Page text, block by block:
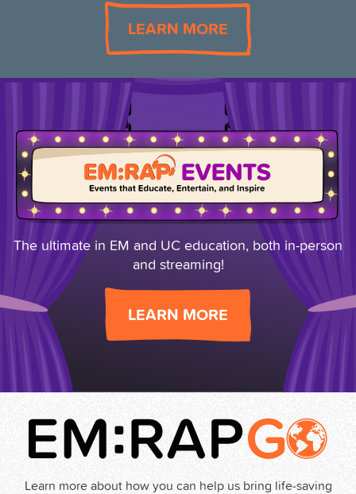
LEARN MORE
The ultimate in EM and UC education, both in-person
and streaming!
LEARN MORE
Learn more about how you can help us bring life‑saving